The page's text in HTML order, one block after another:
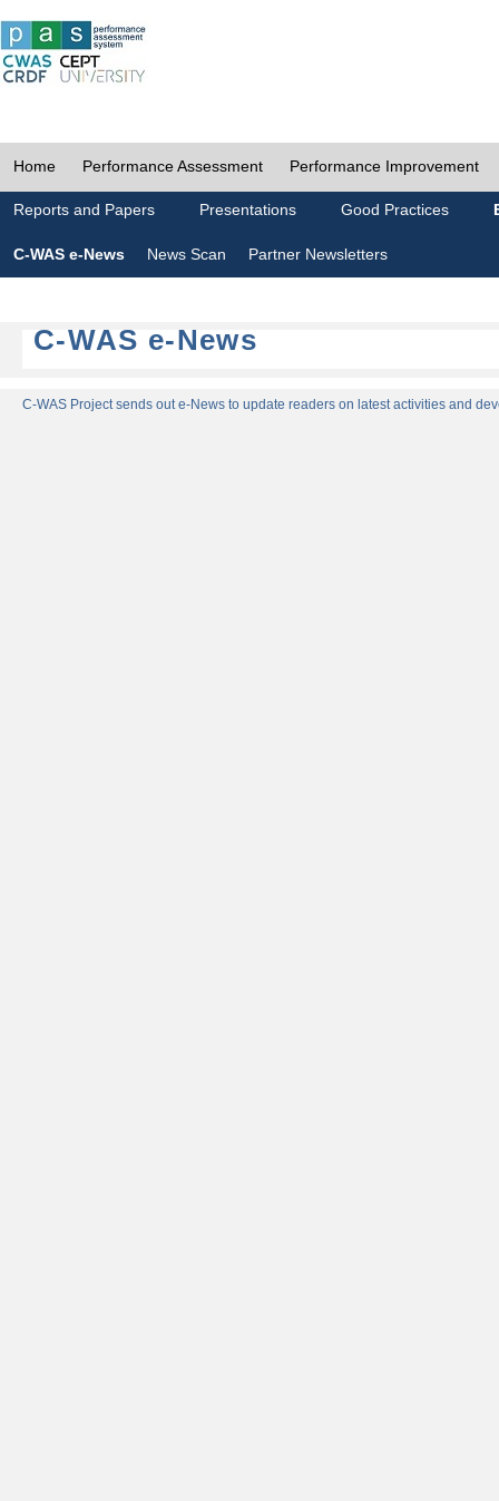
Home Performance Assessment Performance Improvement
Reports and Papers Presentations Good Practices
C-WAS e-News News Scan Partner Newsletters
C-WAS e-News
C-WAS Project sends out e-News to update readers on latest activities and